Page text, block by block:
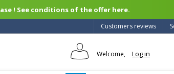
! See conditions of the offer here.
Customers reviews
Welcome, Log in